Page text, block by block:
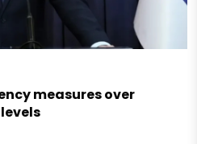
measures over